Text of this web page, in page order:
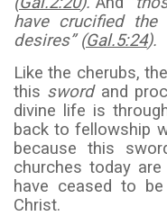
have crucified
desires” (Gal.5:24).
Like the cherubs,
this sword and
divine life is
back to fellowship
because this
churches today
have ceased to
Christ.